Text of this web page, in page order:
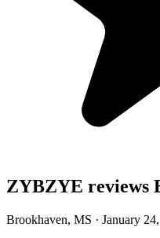
ZYBZYE reviews
Brookhaven, MS · January